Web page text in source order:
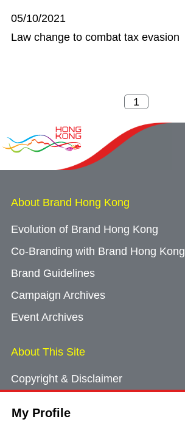
My Profile
05/10/2021
Law change to combat tax evasion
About Brand Hong Kong
Evolution of Brand Hong Kong
Co-Branding with Brand Hong Kong
Brand Guidelines
Campaign Archives
Event Archives
About This Site
Copyright & Disclaimer